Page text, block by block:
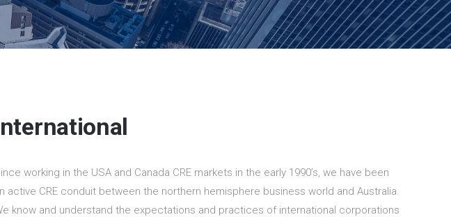
working in the USA and Canada CRE markets in the early 1990’s, we have been
active CRE conduit between the northern hemisphere business world and Australia.
know and understand the expectations and practices of international corporations